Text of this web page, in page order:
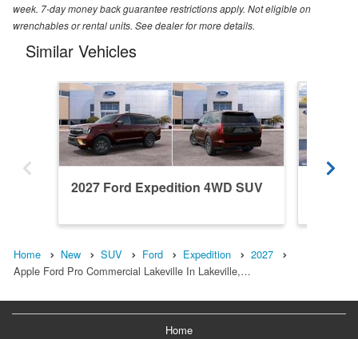
week. 7-day money back guarantee restrictions apply. Not eligible on
wrenchables or rental units. See dealer for more details.
Similar Vehicles
2027 Ford Expedition 4WD SUV
Home New SUV Ford Expedition
2027
Apple Ford Pro Commercial Lakeville In Lakeville,…
Home